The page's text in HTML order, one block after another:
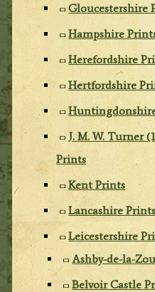
Gloucestershire
Hampshire
Herefordshire
Hertfordshire
J. M. W. Turner
Prints
Kent Prints
Lancashire Prints
Leicestershire
Ashby-de-la-
Belvoir Castle